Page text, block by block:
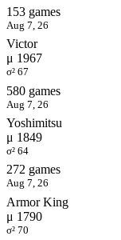
153 games
Aug 7, 26
Victor
μ 1967
σ² 67
580 games
Aug 7, 26
Yoshimitsu
μ 1849
σ² 64
272 games
Aug 7, 26
Armor King
μ 1790
σ² 70